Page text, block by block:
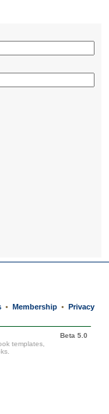
• Membership • Privacy
Beta 5.0
templates,